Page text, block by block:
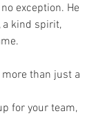
exception. He
a kind spirit,
than just a
for your team,